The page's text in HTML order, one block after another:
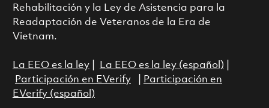
Rehabilitación y la Ley de Asistencia para la
Readaptación de Veteranos de la Era de
Vietnam.
La EEO es la ley| La EEO es la ley (español)
Participación en EVerify|
Participación en
EVerify (español)